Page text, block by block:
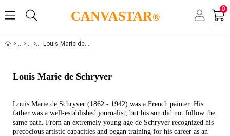
CANVASTAR®
0
Louis Marie de Schryver
Louis Marie de Schryver
Louis Marie de Schryver (1862 - 1942) was a French painter. His
father was a well-established journalist, but his son did not follow the
same path. From an extremely young age de Schryver recognized his
precocious artistic capacities and began training for his career as an